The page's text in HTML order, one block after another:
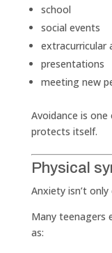
school
social events
extracurricular
presentations
meeting new
Avoidance is
protects itself.
Physical
Anxiety isn’t
Many teenagers
as: